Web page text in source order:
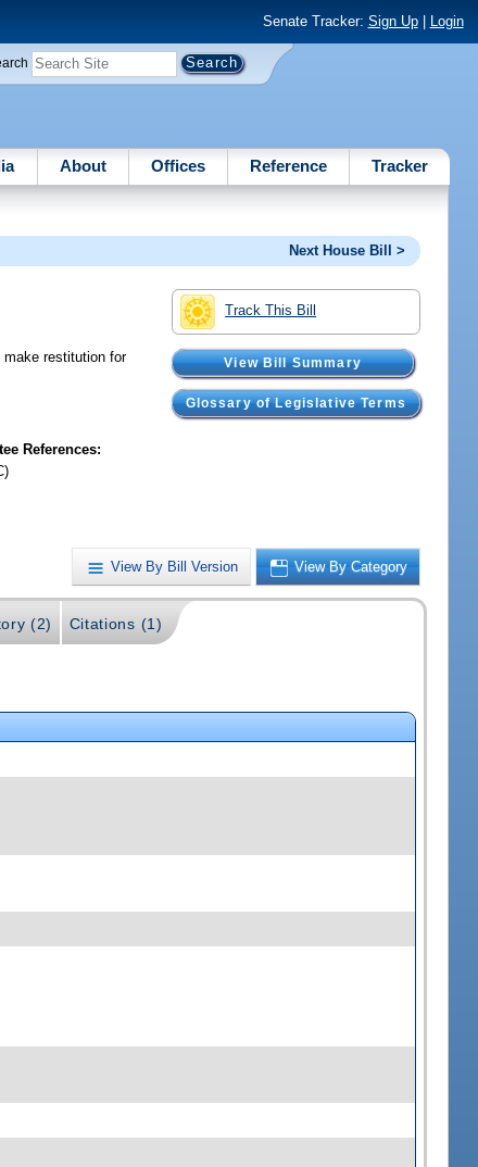
Senate Tracker: Sign Up| Login
About Offices Reference Tracker
Next House Bill >
Track This Bill
View Bill Summary
Glossary of Legislative Terms
restitution for
References:
View By Bill Version View By Category
(2) Citations (1)